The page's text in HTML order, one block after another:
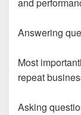
Answering
Most
repeat
Asking